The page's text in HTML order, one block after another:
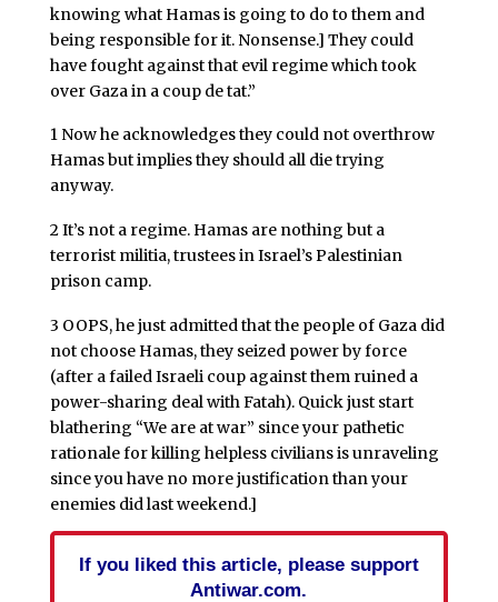
knowing what Hamas is going to do to them and
being responsible for it. Nonsense.] They could
have fought against that evil regime which took
over Gaza in a coup de tat.”
1 Now he acknowledges they could not overthrow
Hamas but implies they should all die trying
anyway.
2 It’s not a regime. Hamas are nothing but a
terrorist militia, trustees in Israel’s Palestinian
prison camp.
3 OOPS, he just admitted that the people of Gaza did
not choose Hamas, they seized power by force
(after a failed Israeli coup against them ruined a
power-sharing deal with Fatah). Quick just start
blathering “We are at war” since your pathetic
rationale for killing helpless civilians is unraveling
since you have no more justification than your
enemies did last weekend.]
If you liked this article, please support
Antiwar.com.